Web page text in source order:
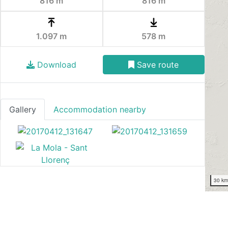
30 km
1.097 m 578 m
Download Save route
Gallery Accommodation nearby